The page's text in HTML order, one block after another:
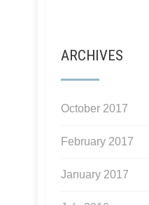
ARCHIVES
October 2017
February 2017
January 2017